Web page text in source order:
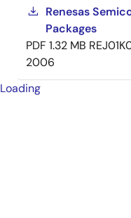
Renesas
Packages
PDF 1.32 MB
2006
Loading